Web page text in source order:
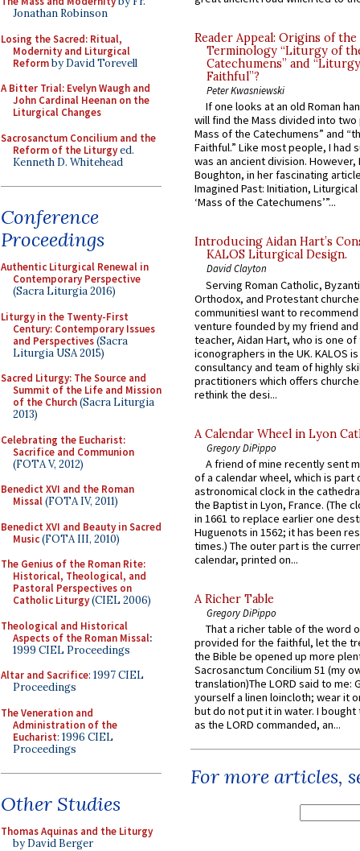
Jonathan Robinson
Losing the Sacred: Ritual,
Modernity and Liturgical
Reformby David Torevell
A Bitter Trial: Evelyn Waugh and
John Cardinal Heenan on the
Liturgical Changes
Sacrosanctum Concilium and the
Reform of the Liturgyed.
Kenneth D. Whitehead
Conference
Proceedings
Authentic Liturgical Renewal in
Contemporary Perspective
(Sacra Liturgia 2016)
Liturgy in the Twenty-First
Century: Contemporary Issues
and Perspectives(Sacra
Liturgia USA 2015)
Sacred Liturgy: The Source and
Summit of the Life and Mission
of the Church(Sacra Liturgia
2013)
Celebrating the Eucharist:
Sacrifice and Communion
(FOTA V, 2012)
Benedict XVI and the Roman
Missal(FOTA IV, 2011)
Benedict XVI and Beauty in Sacred
Music(FOTA III, 2010)
The Genius of the Roman Rite:
Historical, Theological, and
Pastoral Perspectives on
Catholic Liturgy(CIEL 2006)
Theological and Historical
Aspects of the Roman Missal:
1999 CIEL Proceedings
Altar and Sacrifice: 1997 CIEL
Proceedings
The Veneration and
Administration of the
Eucharist: 1996 CIEL
Proceedings
Other Studies
Thomas Aquinas and the Liturgy
by David Berger
Reader Appeal: Origins of the
Terminology “Liturgy of
Catechumens” and
Faithful”?
Peter Kwasniewski
If one looks at an old Roman
will find the Mass divided into
Mass of the Catechumens” and
Faithful.” Like most people, I had
was an ancient division. However,
Boughton, in her fascinating
Imagined Past: Initiation,
‘Mass of the Catechumens’”...
Introducing Aidan Hart’s
KALOS Liturgical Design.
David Clayton
Serving Roman Catholic,
Orthodox, and Protestant
communitiesI want to recommend
venture founded by my friend
teacher, Aidan Hart, who is one
iconographers in the UK. KALOS
consultancy and team of highly
practitioners which offers
rethink the desi...
A Calendar Wheel in Lyon
Gregory DiPippo
A friend of mine recently sent
of a calendar wheel, which is part
astronomical clock in the
the Baptist in Lyon, France. (The
in 1661 to replace earlier one
Huguenots in 1562; it has been
times.) The outer part is the
calendar, printed on...
A Richer Table
Gregory DiPippo
That a richer table of the word
provided for the faithful, let the
the Bible be opened up more
Sacrosanctum Concilium 51 (my
translation)The LORD said to me:
yourself a linen loincloth; wear it
but do not put it in water. I
as the LORD commanded, an...
For more articles,